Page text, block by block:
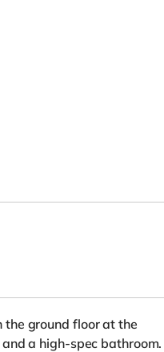
the ground floor at the
a high-spec bathroom.